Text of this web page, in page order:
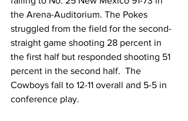
the Arena-Auditorium. The Pokes
struggled from the field for the second-
straight game shooting 28 percent in
the first half but responded shooting 51
percent in the second half.  The
Cowboys fall to 12-11 overall and 5-5 in
conference play.